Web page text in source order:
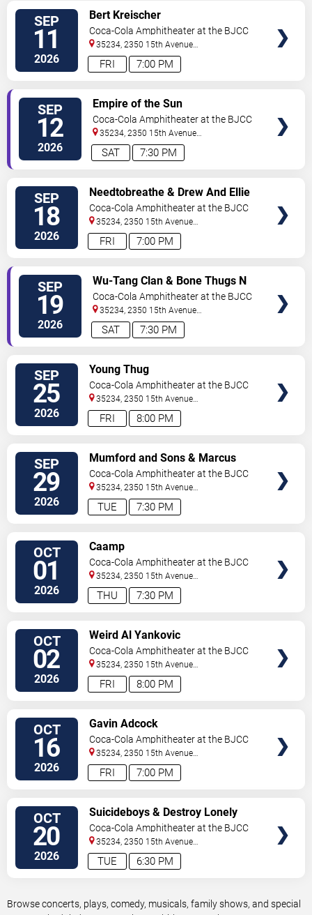
SEP
11
2026 7:00 PM
FRI
Bert Kreischer
Coca-Cola Amphitheater at the BJCC
35234, 2350 15th Avenue
North Birmingham,AL,US
SEP
12
2026 7:30 PM
SAT
Empire of the Sun
Coca-Cola Amphitheater at the BJCC
35234, 2350 15th Avenue
North Birmingham,AL,US
SEP
18
2026 7:00 PM
FRI
Needtobreathe & Drew And Ellie
Holcomb
Coca-Cola Amphitheater at the BJCC
35234, 2350 15th Avenue
North Birmingham,AL,US
SEP
19
2026 7:30 PM
SAT
Wu-Tang Clan & Bone Thugs N
Harmony
Coca-Cola Amphitheater at the BJCC
35234, 2350 15th Avenue
North Birmingham,AL,US
SEP
25
2026 8:00 PM
FRI
Young Thug
Coca-Cola Amphitheater at the BJCC
35234, 2350 15th Avenue
North Birmingham,AL,US
SEP
29
2026 7:30 PM
TUE
Mumford and Sons & Marcus
King Band
Coca-Cola Amphitheater at the BJCC
35234, 2350 15th Avenue
North Birmingham,AL,US
OCT
01
2026 7:30 PM
THU
Caamp
Coca-Cola Amphitheater at the BJCC
35234, 2350 15th Avenue
North Birmingham,AL,US
OCT
02
2026 8:00 PM
FRI
Weird Al Yankovic
Coca-Cola Amphitheater at the BJCC
35234, 2350 15th Avenue
North Birmingham,AL,US
OCT
16
2026 7:00 PM
FRI
Gavin Adcock
Coca-Cola Amphitheater at the BJCC
35234, 2350 15th Avenue
North Birmingham,AL,US
OCT
20
2026 6:30 PM
TUE
Suicideboys & Destroy Lonely
Coca-Cola Amphitheater at the BJCC
35234, 2350 15th Avenue
North Birmingham,AL,US
Browse concerts, plays, comedy, musicals, family shows, and special